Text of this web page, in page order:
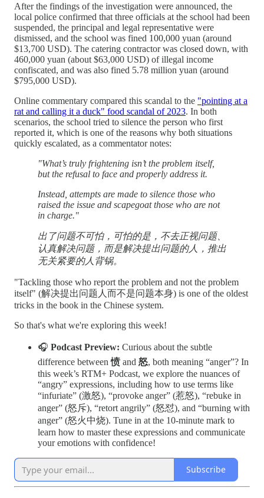
After the findings of the investigation were announced, the
local police confirmed that three officials at the school had been
suspended, the principal and legal representative were
dismissed, and the school was fined 100,000 yuan (around
$13,700 USD). The catering contractor was closed down, with
460,000 yuan (about $63,000 USD) of illegal income
confiscated, and was also fined 5.78 million yuan (around
$795,000 USD).
Online commentary compared this scandal to the "pointing at a
rat and calling it a duck" food scandal of 2023. In both
scenarios, the school tried to silence the person who first
reported it, which is one of the reasons why both situations
quickly escalated, as a commentator notes:
"What’s truly frightening isn’t the problem itself,
but the refusal to face and properly address it.
Instead, attempts are made to silence those who
raised the issue and scapegoat those who are not
in charge."
出了问题不可怕，可怕的是，不去正视问题、
认真解决问题，而是解决提出问题的人，推出
无关紧要的人背锅。
"Tackling those who report the problem and not the problem
itself" (解决提出问题人而不是问题本身) is one of the oldest
tricks in the book in the Chinese system.
So that's what we're exploring this week!
🎧 Podcast Preview: Curious about the subtle
difference between愤 and 怒, both meaning “anger”? In
this week’s RTM+ Podcast, we explore the nuances of
“angry” expressions, including how to use terms like
“infuriate” (激怒), “provoke anger” (惹怒), “rebuke in
anger” (怒斥), “retort angrily” (怒怼), and “burning with
anger” (怒火中烧). Tune in at the 10-minute mark to
learn how to master these expressions and communicate
your emotions with confidence!
Subscribe